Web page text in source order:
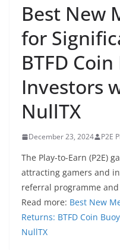
Best New
for
BTFD
Investors
NullTX
December 23, 2024 P2E
The Play-to-Earn (P2E)
attracting gamers and
referral programme
Read more: Best New
Returns: BTFD Coin
NullTX